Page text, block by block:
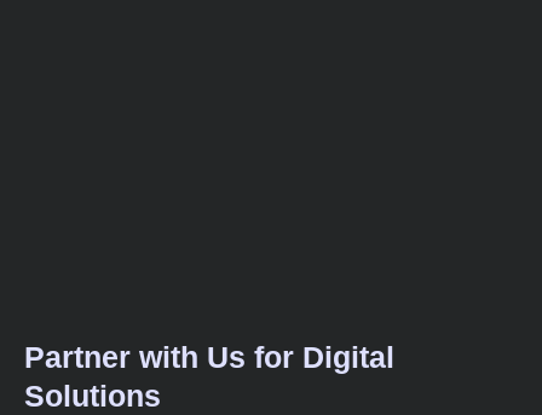
Partner with Us for Digital
Solutions